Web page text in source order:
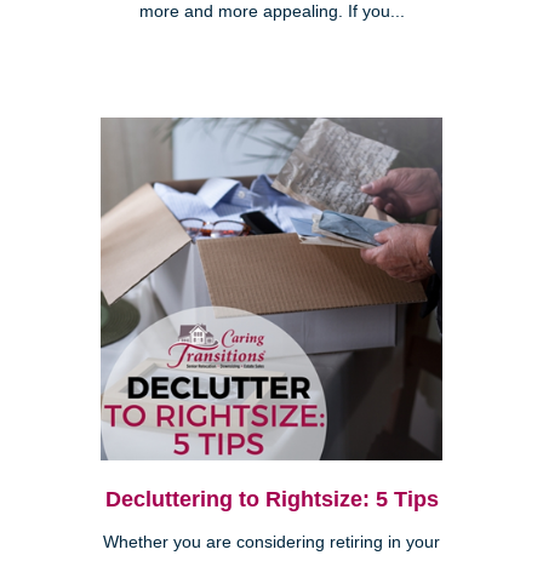
more and more appealing. If you...
Decluttering to Rightsize: 5 Tips
Whether you are considering retiring in your